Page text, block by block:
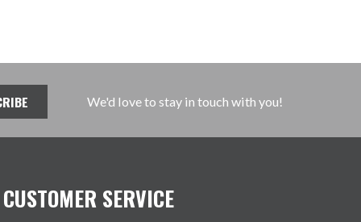
We'd love to stay in touch with you!
CUSTOMER SERVICE